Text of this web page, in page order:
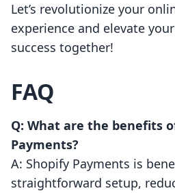
Let’s revolutionize your
experience and elevate
success together!
FAQ
Q: What are the benefits
Payments?
A: Shopify Payments is
straightforward setup,